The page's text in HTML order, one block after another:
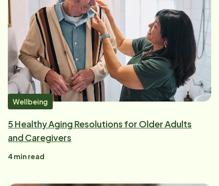
Wellbeing
5 Healthy Aging Resolutions for Older Adults
and Caregivers
4 min read